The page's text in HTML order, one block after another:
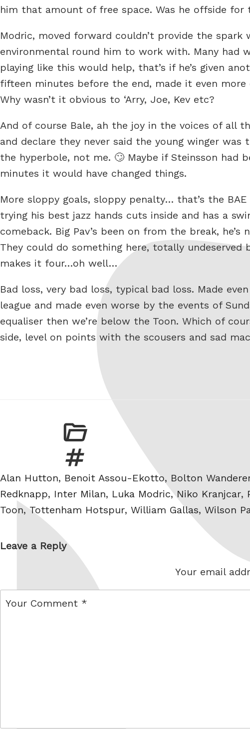
him that amount of free space. Was he offside
Modric, moved forward couldn’t provide the spark
environmental round him to work with. Many had
playing like this would help, that’s if he’s given
fifteen minutes before the end, made it even
Why wasn’t it obvious to ‘Arry, Joe, Kev etc?
And of course Bale, ah the joy in the voices of all
and declare they never said the young winger
the hyperbole, not me. 🙄 Maybe if Steinsson
minutes it would have changed things.
More sloppy goals, sloppy penalty… that’s the
trying his best jazz hands cuts inside and has a
comeback. Big Pav’s been on from the break,
They could do something here, totally
makes it four…oh well…
Bad loss, very bad loss, typical bad loss. Made
league and made even worse by the events of
equaliser then we’re below the Toon. Which of
side, level on points with the scousers and sad
Tags
Alan Hutton, Benoit Assou-Ekotto, Bolton
Redknapp, Inter Milan, Luka Modric,Niko Kranjcar,
Toon,Tottenham Hotspur, William Gallas, Wilson
Leave a Reply
Your email